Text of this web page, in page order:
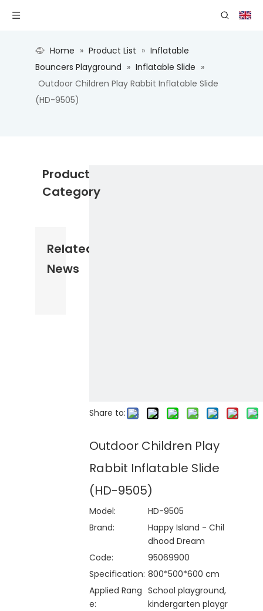
Home » Product List » Inflatable
Bouncers Playground » Inflatable Slide »
Outdoor Children Play Rabbit Inflatable Slide
(HD-9505)
Product
Category
Related
News
Share to:
Outdoor Children Play
Rabbit Inflatable Slide
(HD-9505)
Model:
HD-9505
Brand:
Happy Island - Chil
dhood Dream
Code:
95069900
Specification: 800*500*600 cm
Applied Rang
e:
School playground,
kindergarten playgr